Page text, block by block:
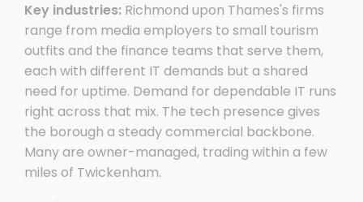
Key industries: Richmond upon Thames's firms
range from media employers to small tourism
outfits and the finance teams that serve them,
each with different IT demands but a shared
need for uptime. Demand for dependable IT runs
right across that mix. The tech presence gives
the borough a steady commercial backbone.
Many are owner-managed, trading within a few
miles of Twickenham.